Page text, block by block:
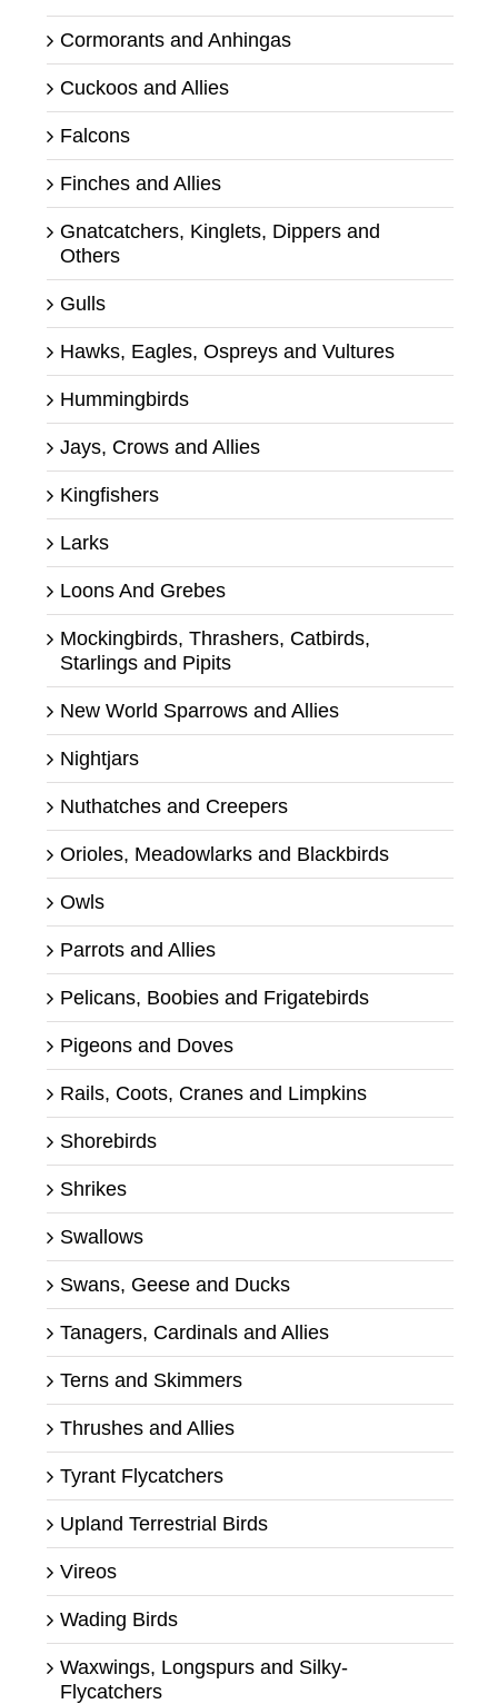
Cormorants and Anhingas
Cuckoos and Allies
Falcons
Finches and Allies
Gnatcatchers, Kinglets, Dippers and
Others
Gulls
Hawks, Eagles, Ospreys and Vultures
Hummingbirds
Jays, Crows and Allies
Kingfishers
Larks
Loons And Grebes
Mockingbirds, Thrashers, Catbirds,
Starlings and Pipits
New World Sparrows and Allies
Nightjars
Nuthatches and Creepers
Orioles, Meadowlarks and Blackbirds
Owls
Parrots and Allies
Pelicans, Boobies and Frigatebirds
Pigeons and Doves
Rails, Coots, Cranes and Limpkins
Shorebirds
Shrikes
Swallows
Swans, Geese and Ducks
Tanagers, Cardinals and Allies
Terns and Skimmers
Thrushes and Allies
Tyrant Flycatchers
Upland Terrestrial Birds
Vireos
Wading Birds
Waxwings, Longspurs and Silky-
Flycatchers